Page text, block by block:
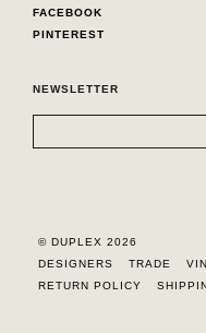
FACEBOOK
PINTEREST
NEWSLETTER
© DUPLEX 2026
DESIGNERS
TRADE
RETURN POLICY